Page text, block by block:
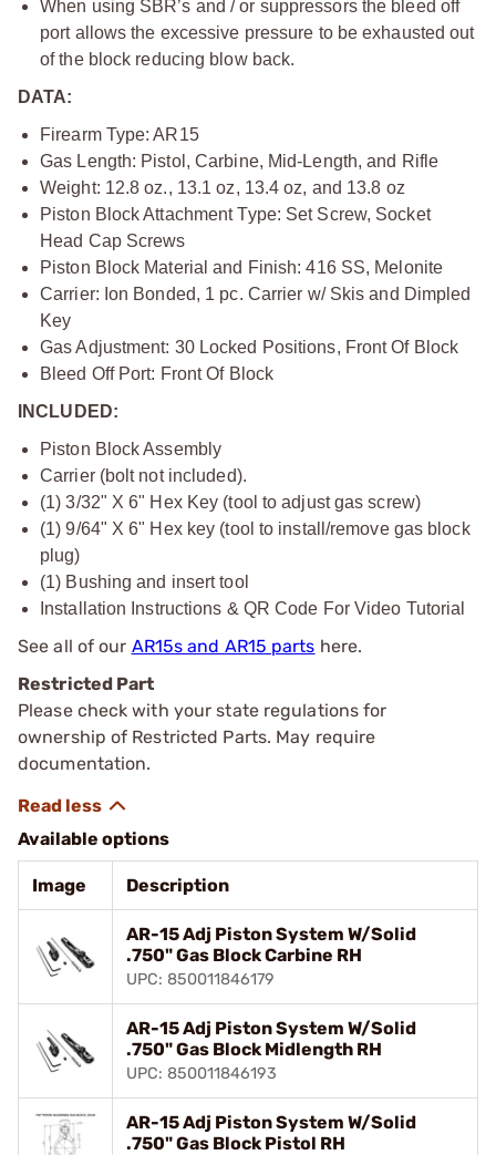
When using SBR’s and / or suppressors the bleed off
port allows the excessive pressure to be exhausted out
of the block reducing blow back.
DATA:
Firearm Type: AR15
Gas Length: Pistol, Carbine, Mid-Length, and Rifle
Weight: 12.8 oz., 13.1 oz, 13.4 oz, and 13.8 oz
Piston Block Attachment Type: Set Screw, Socket
Head Cap Screws
Piston Block Material and Finish: 416 SS, Melonite
Carrier: Ion Bonded, 1 pc. Carrier w/ Skis and Dimpled
Key
Gas Adjustment: 30 Locked Positions, Front Of Block
Bleed Off Port: Front Of Block
INCLUDED:
Piston Block Assembly
Carrier (bolt not included).
(1) 3/32" X 6" Hex Key (tool to adjust gas screw)
(1) 9/64" X 6" Hex key (tool to install/remove gas block
plug)
(1) Bushing and insert tool
Installation Instructions & QR Code For Video Tutorial
See all of our AR15s and AR15 parts here.
Restricted Part
Please check with your state regulations for
ownership of Restricted Parts. May require
documentation.
Available options
Image Description
AR-15 Adj Piston System W/Solid
.750" Gas Block Carbine RH
UPC: 850011846179
AR-15 Adj Piston System W/Solid
.750" Gas Block Midlength RH
UPC: 850011846193
AR-15 Adj Piston System W/Solid
.750" Gas Block Pistol RH